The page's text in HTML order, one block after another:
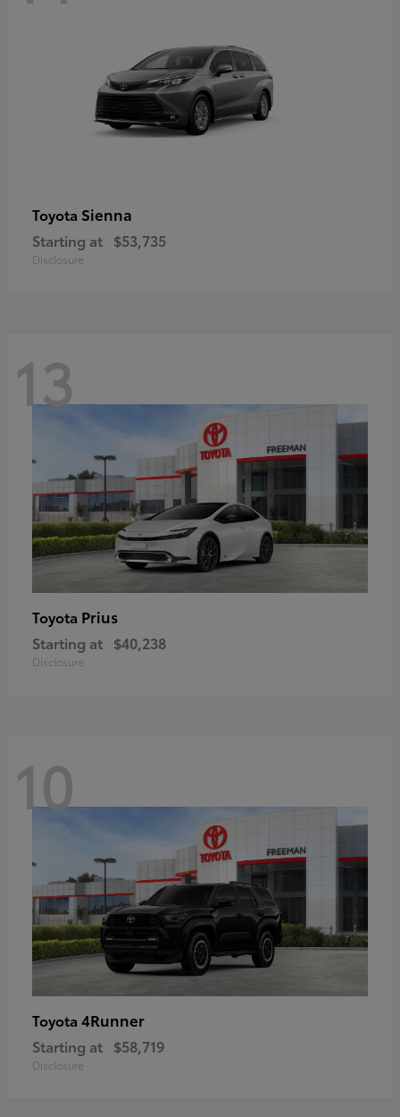
Toyota Sienna
Starting at $53,735
Disclosure
13
Toyota Prius
Starting at $40,238
Disclosure
10
Toyota 4Runner
Starting at $58,719
Disclosure